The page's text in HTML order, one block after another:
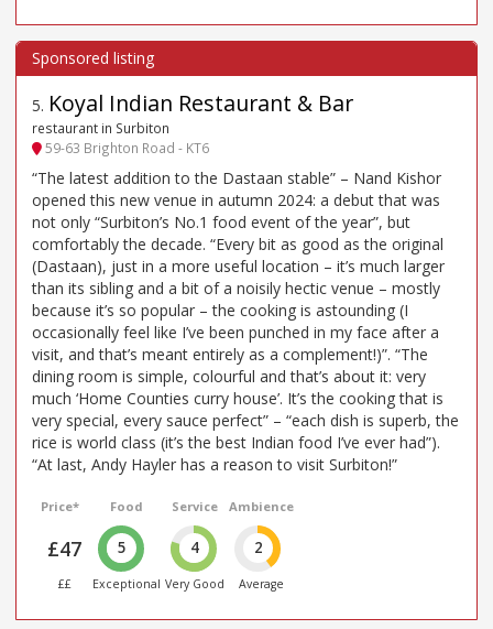
5. Koyal Indian Restaurant & Bar
restaurant in Surbiton
59-63 Brighton Road - KT6
“The latest addition to the Dastaan stable” – Nand Kishor
opened this new venue in autumn 2024: a debut that was
not only “Surbiton’s No.1 food event of the year”, but
comfortably the decade. “Every bit as good as the original
(Dastaan), just in a more useful location – it’s much larger
than its sibling and a bit of a noisily hectic venue – mostly
because it’s so popular – the cooking is astounding (I
occasionally feel like I’ve been punched in my face after a
visit, and that’s meant entirely as a complement!)”. “The
dining room is simple, colourful and that’s about it: very
much ‘Home Counties curry house’. It’s the cooking that is
very special, every sauce perfect” – “each dish is superb, the
rice is world class (it’s the best Indian food I’ve ever had”).
“At last, Andy Hayler has a reason to visit Surbiton!”
Price*
£47
££
Food
5
Exceptional
Service
4
Very Good
Ambience
2
Average